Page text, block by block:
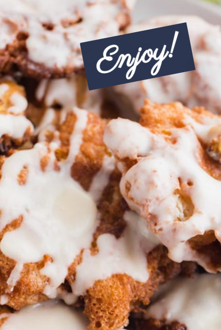
https://www.ketofocus.com/recipes/keto-apple-fritters/
Enjoy!